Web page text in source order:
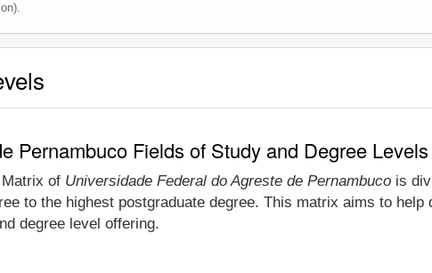
Pernambuco Fields of Study and Degree Levels
of Universidade Federal do Agreste de Pernambuco is
to the highest postgraduate degree. This matrix aims to
degree level offering.